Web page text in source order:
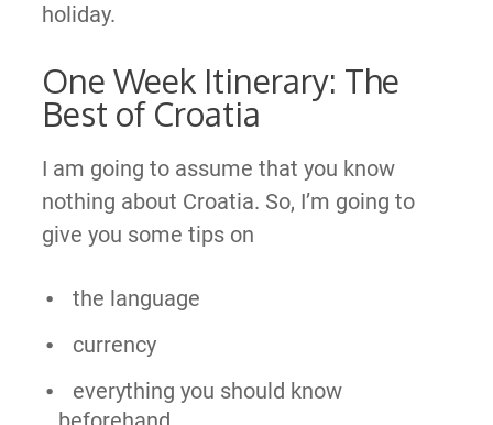
holiday.
One Week Itinerary: The
Best of Croatia
I am going to assume that you know
nothing about Croatia. So, I’m going to
give you some tips on
the language
currency
everything you should know